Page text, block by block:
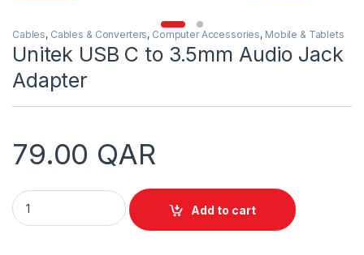
Cables, Cables & Converters, Computer Accessories, Mobile & Tablets
Unitek USB C to 3.5mm Audio Jack
Adapter
79.00 QAR
Unitek USB C to 3.5mm Audio Jack Adapter quantity
Add to cart